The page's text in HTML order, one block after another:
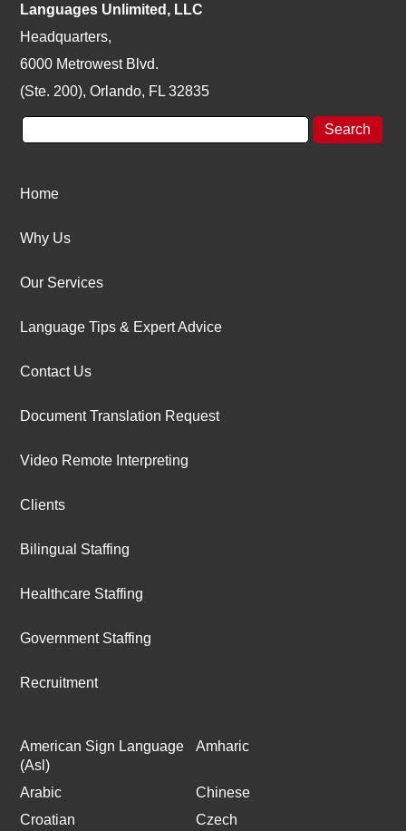
Languages Unlimited, LLC
Headquarters,
6000 Metrowest Blvd.
(Ste. 200), Orlando, FL 32835
Home
Why Us
Our Services
Language Tips & Expert Advice
Contact Us
Document Translation Request
Video Remote Interpreting
Clients
Bilingual Staffing
Healthcare Staffing
Government Staffing
Recruitment
American Sign Language
(Asl)
Amharic
Arabic
Chinese
Croatian
Czech